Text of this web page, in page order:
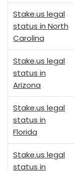
Stake.us legal
status in North
Carolina
Stake.us legal
status in
Arizona
Stake.us legal
status in
Florida
Stake.us legal
status in